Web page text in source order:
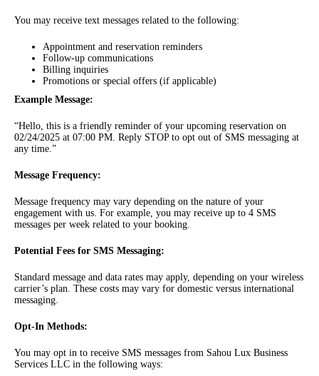
You may receive text messages related to the following:
Appointment and reservation reminders
Follow-up communications
Billing inquiries
Promotions or special offers (if applicable)
Example Message:
“Hello, this is a friendly reminder of your upcoming reservation on
02/24/2025 at 07:00 PM. Reply STOP to opt out of SMS messaging at
any time.”
Message Frequency:
Message frequency may vary depending on the nature of your
engagement with us. For example, you may receive up to 4 SMS
messages per week related to your booking.
Potential Fees for SMS Messaging:
Standard message and data rates may apply, depending on your wireless
carrier’s plan. These costs may vary for domestic versus international
messaging.
Opt-In Methods:
You may opt in to receive SMS messages from Sahou Lux Business
Services LLC in the following ways: